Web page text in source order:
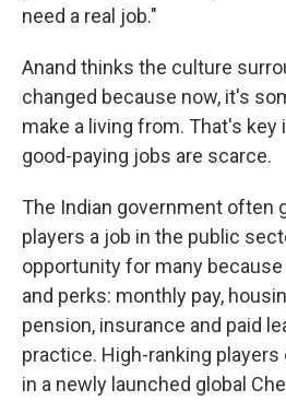
need a real job."
Anand thinks the culture
changed because now, it's
make a living from. That's key
good-paying jobs are scarce.
The Indian government often
players a job in the public
opportunity for many
and perks: monthly pay,
pension, insurance and paid
practice. High-ranking
in a newly launched global